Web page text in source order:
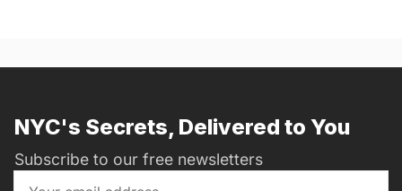
NYC's Secrets, Delivered to You
Subscribe to our free newsletters